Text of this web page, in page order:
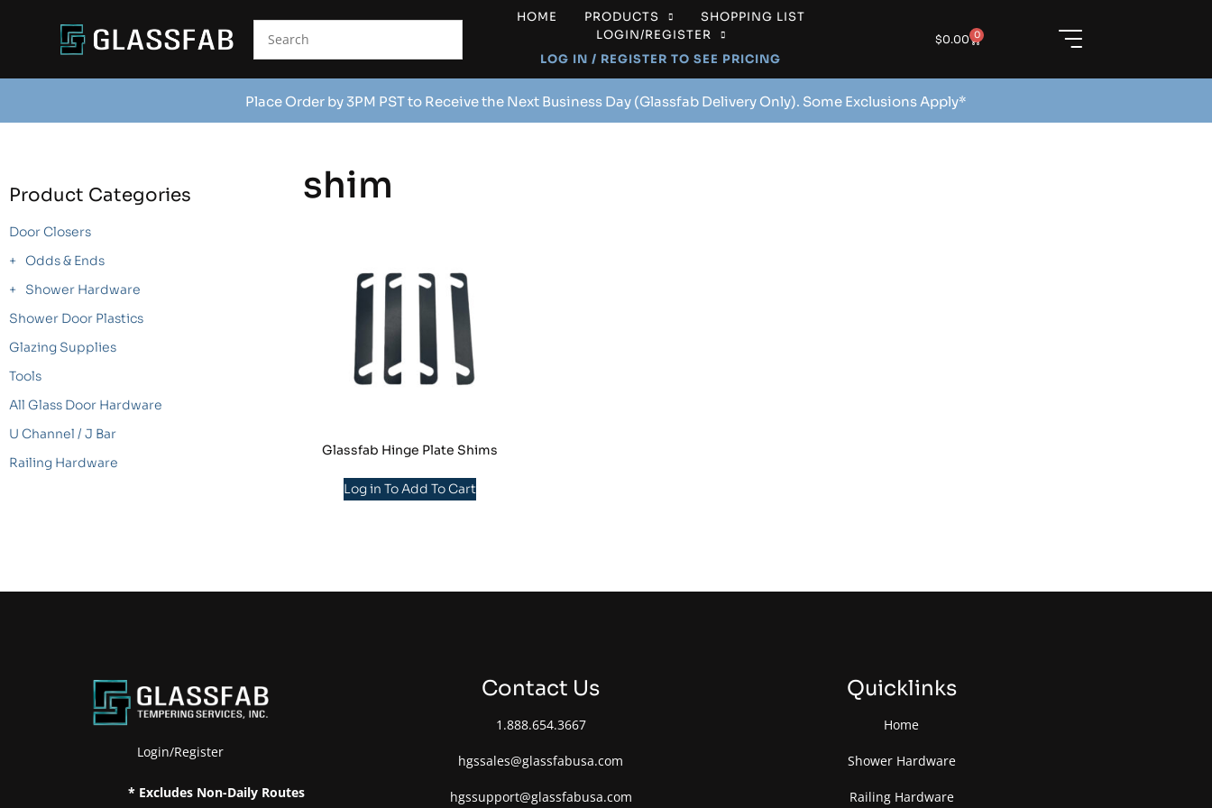
HOME PRODUCTS
SHOPPING LIST
LOGIN/REGISTER
LOG IN / REGISTER TO SEE PRICING
$0.00 0
Place Order by 3PM PST to Receive the Next Business Day (Glassfab Delivery Only). Some Exclusions Apply*
Product Categories
Door Closers
Odds & Ends
Shower Hardware
Shower Door Plastics
Glazing Supplies
Tools
All Glass Door Hardware
U Channel / J Bar
Railing Hardware
shim
Glassfab Hinge Plate Shims
Log in To Add To Cart
Login/Register
* Excludes Non-Daily Routes
Contact Us
1.888.654.3667
hgssales@glassfabusa.com
hgssupport@glassfabusa.com
Quicklinks
Home
Shower Hardware
Railing Hardware